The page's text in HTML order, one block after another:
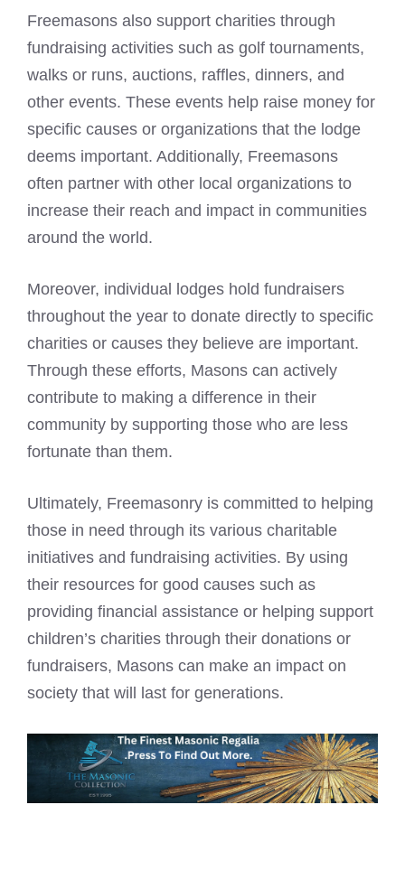
Freemasons also support charities through
fundraising activities such as golf tournaments,
walks or runs, auctions, raffles, dinners, and
other events. These events help raise money for
specific causes or organizations that the lodge
deems important. Additionally, Freemasons
often partner with other local organizations to
increase their reach and impact in communities
around the world.
Moreover, individual lodges hold fundraisers
throughout the year to donate directly to specific
charities or causes they believe are important.
Through these efforts, Masons can actively
contribute to making a difference in their
community by supporting those who are less
fortunate than them.
Ultimately, Freemasonry is committed to helping
those in need through its various charitable
initiatives and fundraising activities. By using
their resources for good causes such as
providing financial assistance or helping support
children’s charities through their donations or
fundraisers, Masons can make an impact on
society that will last for generations.